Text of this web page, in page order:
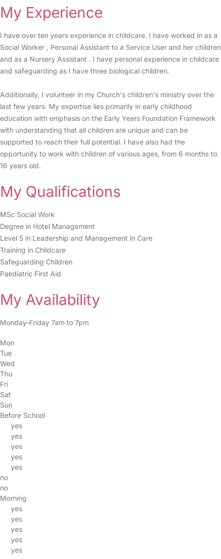
My Experience
I have over ten years experience in childcare. I have worked in as a
Social Worker , Personal Assistant to a Service User and her children
and as a Nursery Assistant . I have personal experience in childcare
and safeguarding as I have three biological children.
Additionally, I volunteer in my Church's children's ministry over the
last few years. My expertise lies primarily in early childhood
education with emphasis on the Early Years Foundation Framework
with understanding that all children are unique and can be
supported to reach their full potential. I have also had the
opportunity to work with children of various ages, from 6 months to
16 years old.
My Qualifications
MSc Social Work
Degree in Hotel Management
Level 5 in Leadership and Management in Care
Training in Childcare
Safeguarding Children
Paediatric First Aid
My Availability
Monday-Friday 7am to 7pm
Mon
Tue
Wed
Thu
Fri
Sat
Sun
Before School
yes
yes
yes
yes
yes
no
no
Morning
yes
yes
yes
yes
yes